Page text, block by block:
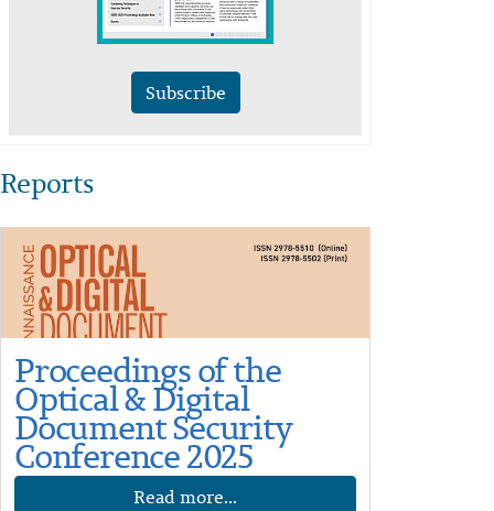
Subscribe
Reports
Proceedings of the
Optical & Digital
Document Security
Conference 2025
Read more...